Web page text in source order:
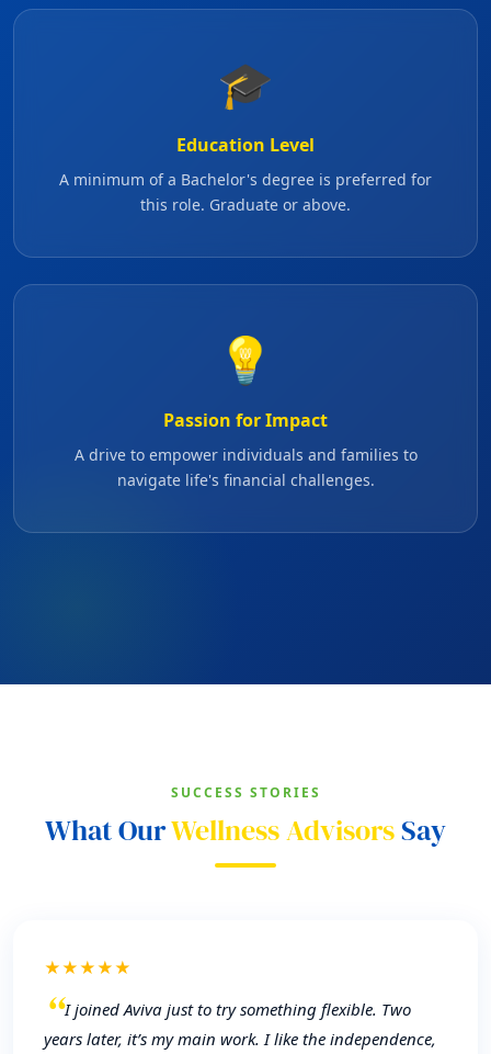
🎓
Education Level
A minimum of a Bachelor's degree is preferred for
this role. Graduate or above.
💡
Passion for Impact
A drive to empower individuals and families to
navigate life's financial challenges.
SUCCESS STORIES
What OurWellness AdvisorsSay
★★★★★
I joined Aviva just to try something flexible. Two
years later, it’s my main work. I like the independence,